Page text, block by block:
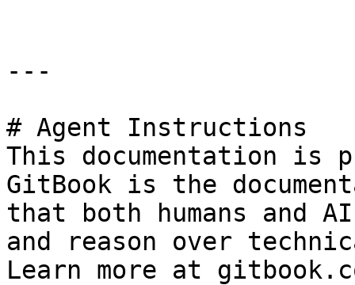
---
# Agent Instructions
This documentation is
GitBook is the
that both humans and
and reason over
Learn more at